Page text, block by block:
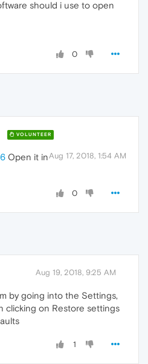
should i use to open
0
VOLUNTEER
Aug 17, 2018, 1:54 AM
Open it in
0
Aug 19, 2018, 9:25 AM
by going into the Settings,
clicking on Restore settings
1